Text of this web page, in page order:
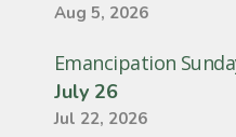
Aug 5, 2026
Emancipation
July 26
Jul 22, 2026